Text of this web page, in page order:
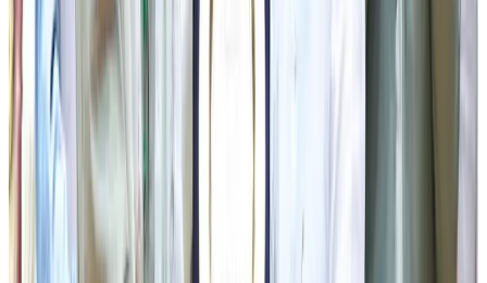
governance. He further announced that the State-level
Bhanu Jayanti Celebration 2026 will be observed on 13th
July in Soreng District Sikkim. The Chief Minister
reiterated the State Government’s commitment towards
inclusive development, assuring that every section of
society—from farmers and women to youth, senior
continue to benefit from people-centric welfare schemes
Concluding his speech, the CM appreciated the dedicated